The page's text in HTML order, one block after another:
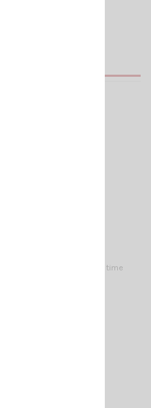
/ 2.5mm copper wire
Shaft
5000 Watts (CW) short time